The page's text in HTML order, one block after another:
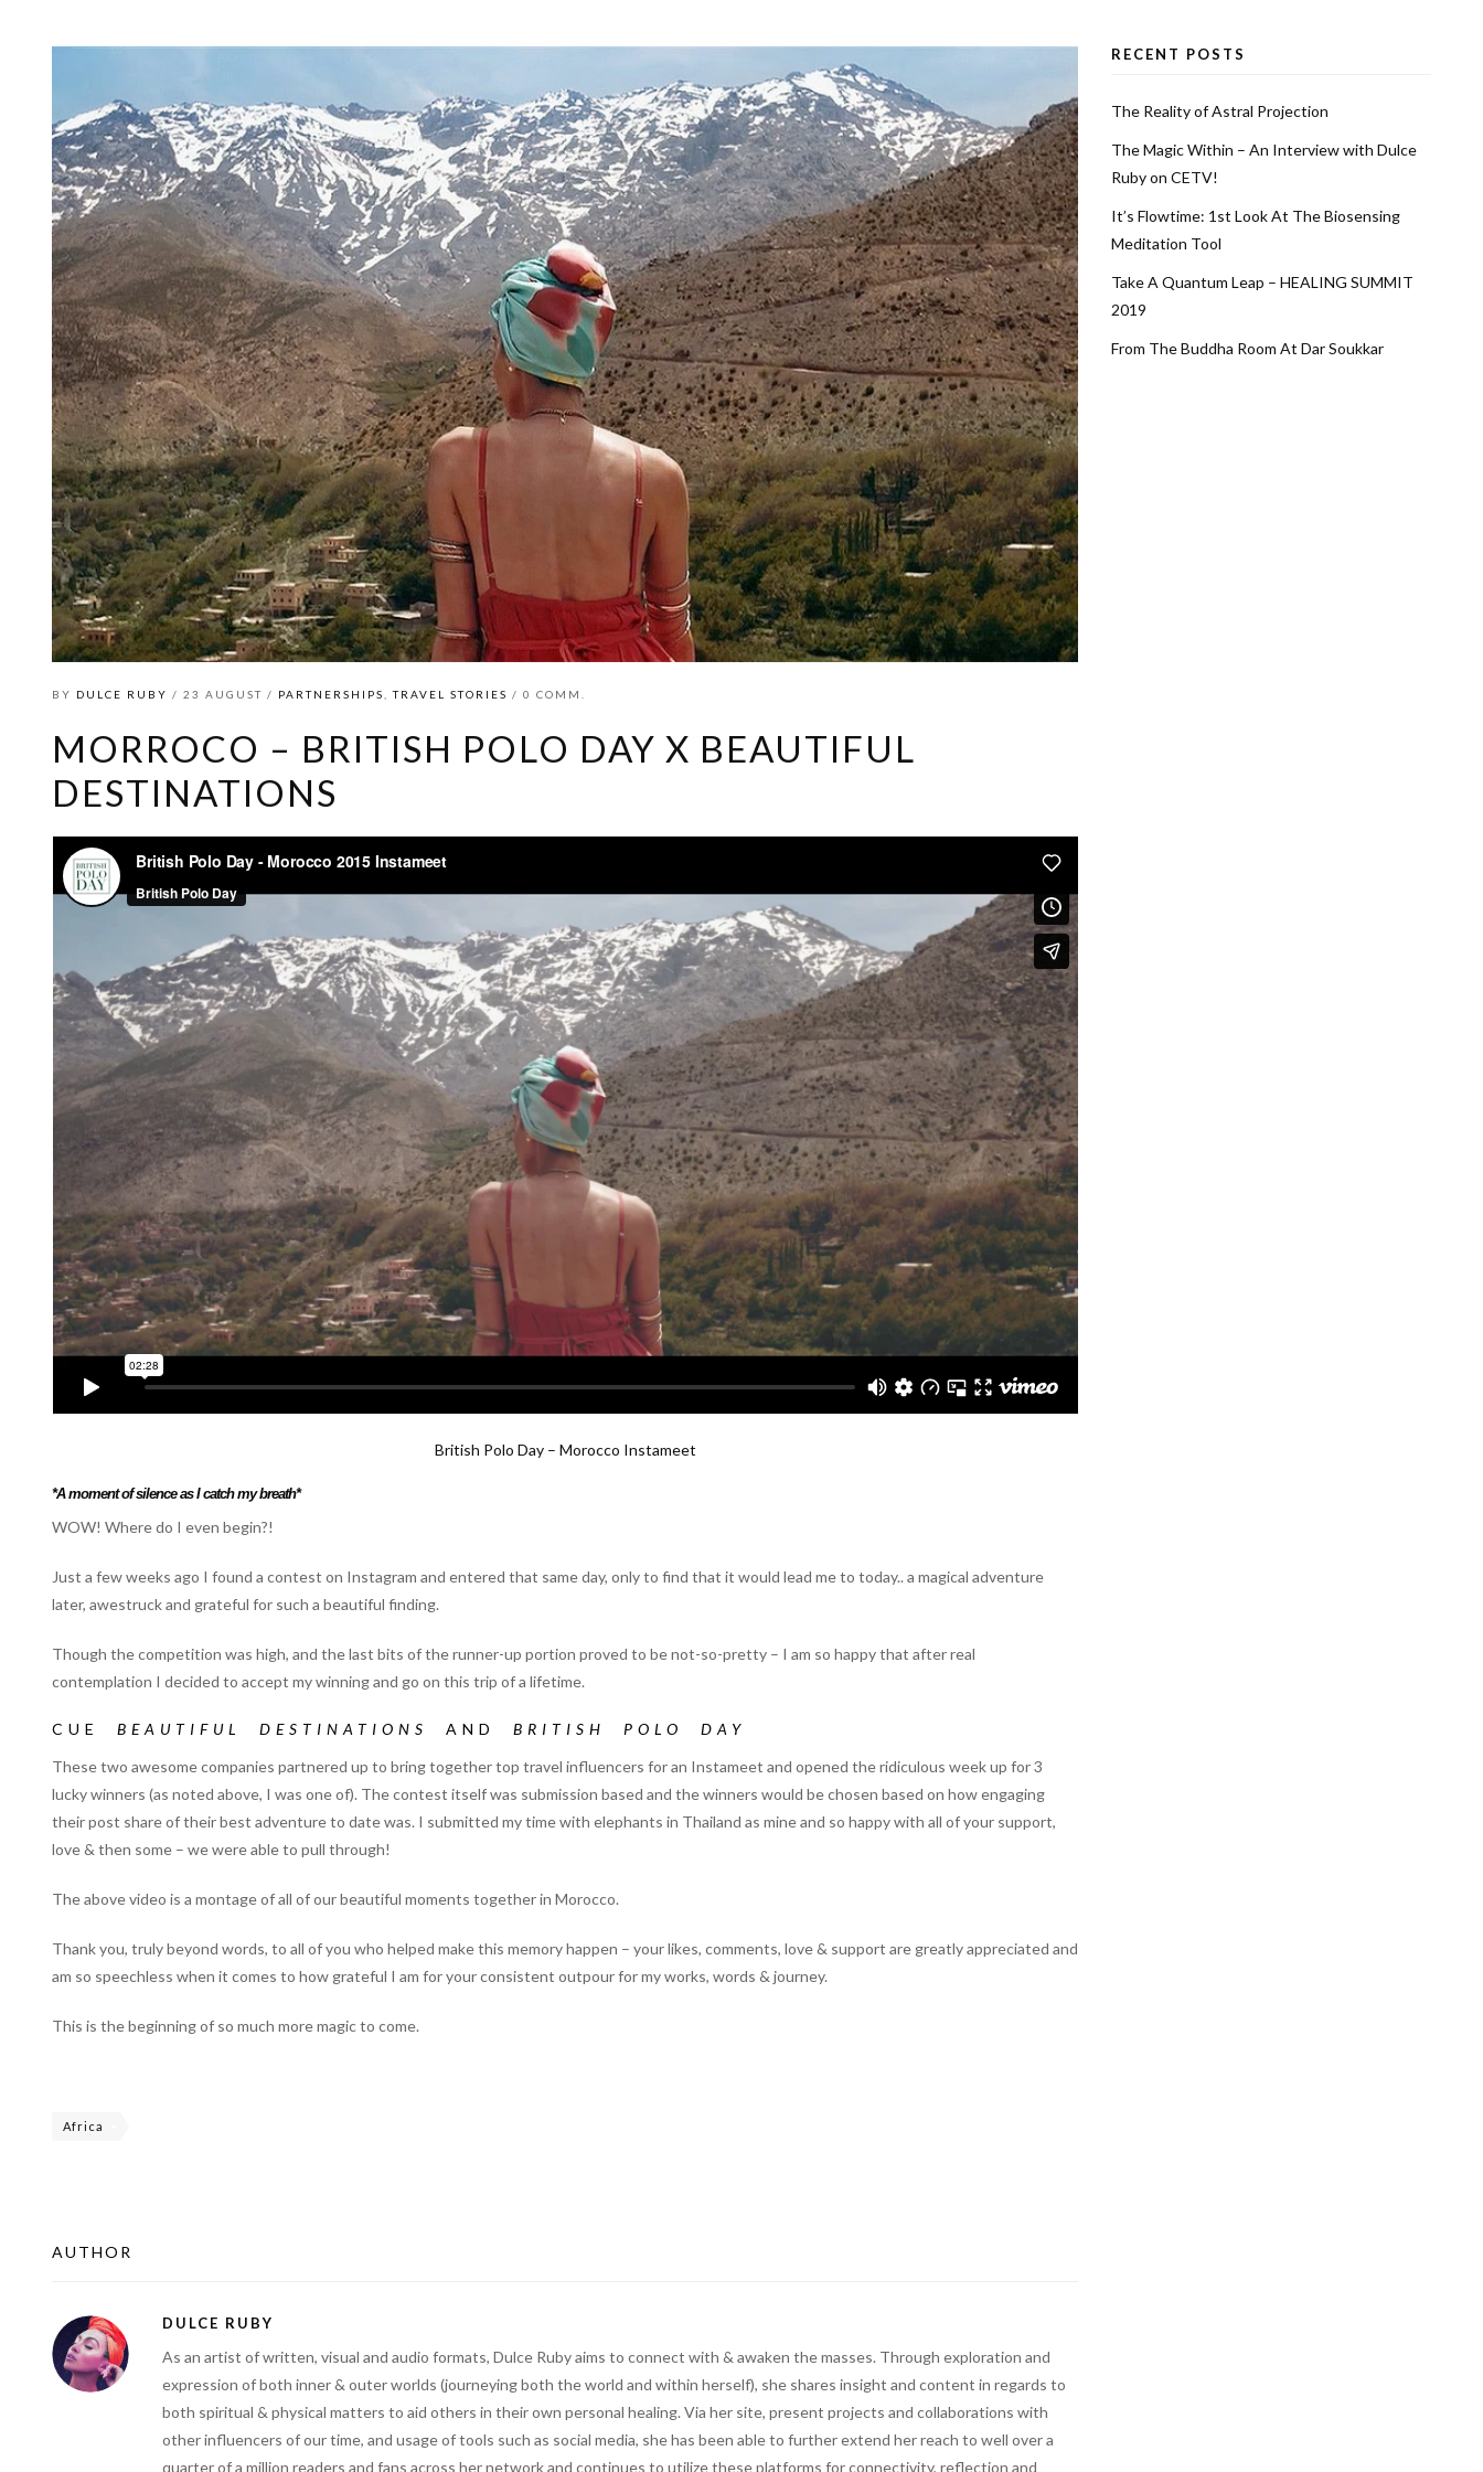
BY DULCE RUBY / 23 AUGUST / PARTNERSHIPS ,TRAVEL STORIES / 0 COMM.
MORROCO – BRITISH POLO DAY X BEAUTIFUL
DESTINATIONS
British Polo Day – Morocco Instameet
*A moment of silence as I catch my breath*
WOW! Where do I even begin?!
Just a few weeks ago I found a contest on Instagram and entered that same day, only to find that it would lead me to today.. a magical adventure
later, awestruck and grateful for such a beautiful finding.
Though the competition was high, and the last bits of the runner-up portion proved to be not-so-pretty – I am so happy that after real
contemplation I decided to accept my winning and go on this trip of a lifetime.
CUE BEAUTIFUL DESTINATIONS AND BRITISH POLO DAY
These two awesome companies partnered up to bring together top travel influencers for an Instameet and opened the ridiculous week up for 3
lucky winners (as noted above, I was one of). The contest itself was submission based and the winners would be chosen based on how engaging
their post share of their best adventure to date was. I submitted my time with elephants in Thailand as mine and so happy with all of your support,
love & then some – we were able to pull through!
The above video is a montage of all of our beautiful moments together in Morocco.
Thank you, truly beyond words, to all of you who helped make this memory happen – your likes, comments, love & support are greatly appreciated and
am so speechless when it comes to how grateful I am for your consistent outpour for my works, words & journey.
This is the beginning of so much more magic to come.
Africa
AUTHOR
DULCE RUBY
As an artist of written, visual and audio formats, Dulce Ruby aims to connect with & awaken the masses. Through exploration and
expression of both inner & outer worlds (journeying both the world and within herself), she shares insight and content in regards to
both spiritual & physical matters to aid others in their own personal healing. Via her site, present projects and collaborations with
other influencers of our time, and usage of tools such as social media, she has been able to further extend her reach to well over a
quarter of a million readers and fans across her network and continues to utilize these platforms for connectivity, reflection and
RECENT POSTS
The Reality of Astral Projection
The Magic Within – An Interview with Dulce
Ruby on CETV!
It’s Flowtime: 1st Look At The Biosensing
Meditation Tool
Take A Quantum Leap – HEALING SUMMIT
2019
From The Buddha Room At Dar Soukkar